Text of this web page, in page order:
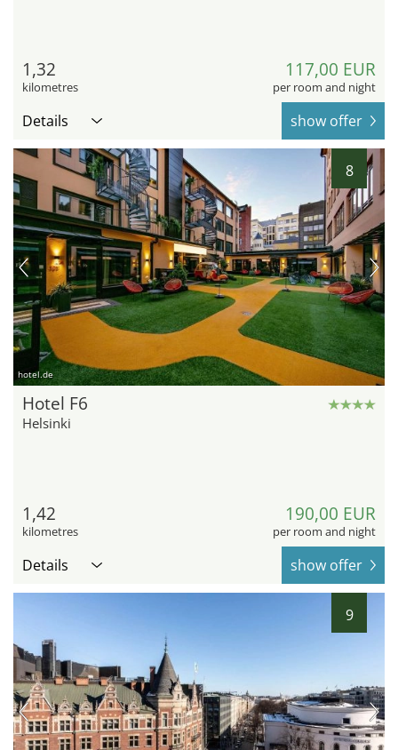
1,32
kilometres
117,00 EUR
per room and night
Details show offer
8
hotel.de
Hotel F6
Helsinki
1,42
kilometres
190,00 EUR
per room and night
Details show offer
9